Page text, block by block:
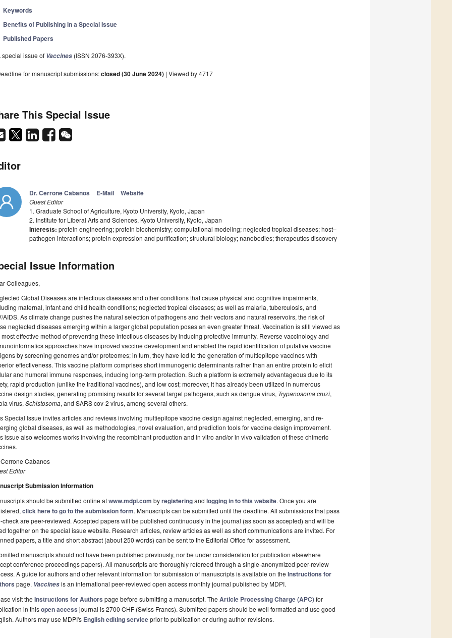
Keywords
Benefits of Publishing in a Special Issue
Published Papers
special issue of Vaccines (ISSN 2076-393X).
for manuscript submissions:closed (30 June 2024) | Viewed by 4717
This Special Issue
Dr. Cerrone Cabanos E-Mail Website
Guest Editor
1. Graduate School of Agriculture, Kyoto University, Kyoto, Japan
2. Institute for Liberal Arts and Sciences, Kyoto University, Kyoto, Japan
Interests: protein engineering; protein biochemistry; computational modeling; neglected tropical diseases; host–
pathogen interactions; protein expression and purification; structural biology; nanobodies; therapeutics discovery
Issue Information
Colleagues,
Global Diseases are infectious diseases and other conditions that cause physical and cognitive impairments,
maternal, infant and child health conditions; neglected tropical diseases; as well as malaria, tuberculosis, and
AIDS. As climate change pushes the natural selection of pathogens and their vectors and natural reservoirs, the risk of
neglected diseases emerging within a larger global population poses an even greater threat. Vaccination is still viewed as
most effective method of preventing these infectious diseases by inducing protective immunity. Reverse vaccinology and
approaches have improved vaccine development and enabled the rapid identification of putative vaccine
by screening genomes and/or proteomes; in turn, they have led to the generation of multiepitope vaccines with
effectiveness. This vaccine platform comprises short immunogenic determinants rather than an entire protein to elicit
and humoral immune responses, inducing long-term protection. Such a platform is extremely advantageous due to its
rapid production (unlike the traditional vaccines), and low cost; moreover, it has already been utilized in numerous
design studies, generating promising results for several target pathogens, such as dengue virus, Trypanosoma cruzi,
virus, Schistosoma, and SARS cov-2 virus, among several others.
Special Issue invites articles and reviews involving multiepitope vaccine design against neglected, emerging, and re-
global diseases, as well as methodologies, novel evaluation, and prediction tools for vaccine design improvement.
issue also welcomes works involving the recombinant production and in vitro and/or in vivo validation of these chimeric
Cabanos
Editor
Submission Information
should be submitted online atwww.mdpi.com byregisteringand logging in to this website. Once you are
click here to go to the submission form. Manuscripts can be submitted until the deadline. All submissions that pass
check are peer-reviewed. Accepted papers will be published continuously in the journal (as soon as accepted) and will be
together on the special issue website. Research articles, review articles as well as short communications are invited. For
papers, a title and short abstract (about 250 words) can be sent to the Editorial Office for assessment.
manuscripts should not have been published previously, nor be under consideration for publication elsewhere
conference proceedings papers). All manuscripts are thoroughly refereed through a single-anonymized peer-review
A guide for authors and other relevant information for submission of manuscripts is available on the Instructions for
page. Vaccinesis an international peer-reviewed open access monthly journal published by MDPI.
visit the Instructions for Authors page before submitting a manuscript. The Article Processing Charge (APC)for
in thisopen access journal is 2700 CHF (Swiss Francs). Submitted papers should be well formatted and use good
Authors may use MDPI's English editing serviceprior to publication or during author revisions.